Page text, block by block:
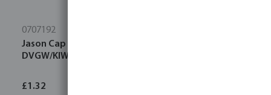
0707192
Jason Cap PP 25 mm compression 16bar black/blue
DVGW/KIWA/WRAS/SVGW
£1.32